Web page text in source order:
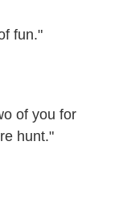
fun."
of you for
hunt."